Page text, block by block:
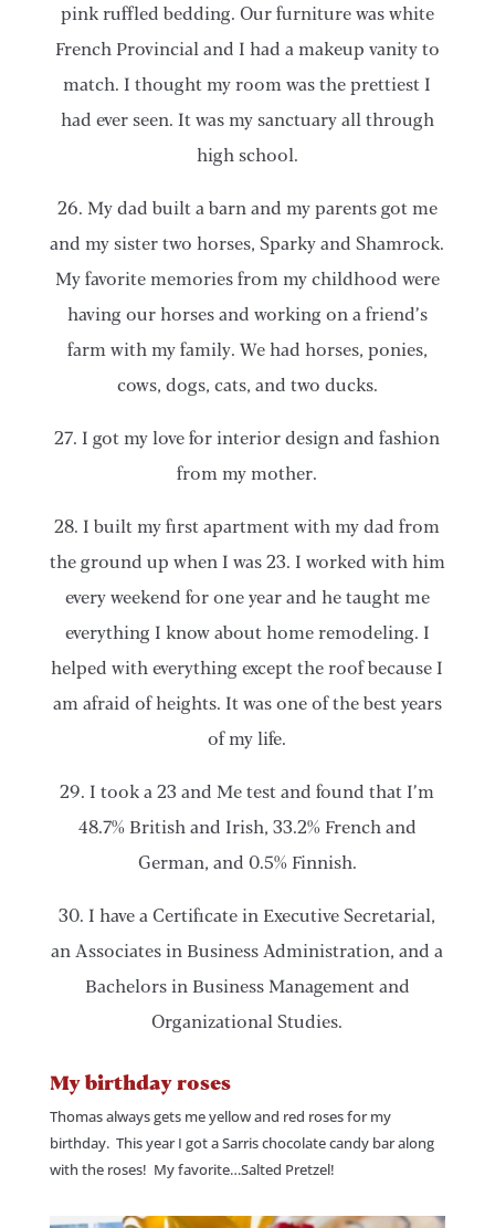
pink ruffled bedding. Our furniture was white
French Provincial and I had a makeup vanity to
match. I thought my room was the prettiest I
had ever seen. It was my sanctuary all through
high school.
26. My dad built a barn and my parents got me
and my sister two horses, Sparky and Shamrock.
My favorite memories from my childhood were
having our horses and working on a friend’s
farm with my family. We had horses, ponies,
cows, dogs, cats, and two ducks.
27. I got my love for interior design and fashion
from my mother.
28. I built my first apartment with my dad from
the ground up when I was 23. I worked with him
every weekend for one year and he taught me
everything I know about home remodeling. I
helped with everything except the roof because I
am afraid of heights. It was one of the best years
of my life.
29. I took a 23 and Me test and found that I’m
48.7% British and Irish, 33.2% French and
German, and 0.5% Finnish.
30. I have a Certificate in Executive Secretarial,
an Associates in Business Administration, and a
Bachelors in Business Management and
Organizational Studies.
My birthday roses
Thomas always gets me yellow and red roses for my
birthday. This year I got a Sarris chocolate candy bar along
with the roses! My favorite…Salted Pretzel!